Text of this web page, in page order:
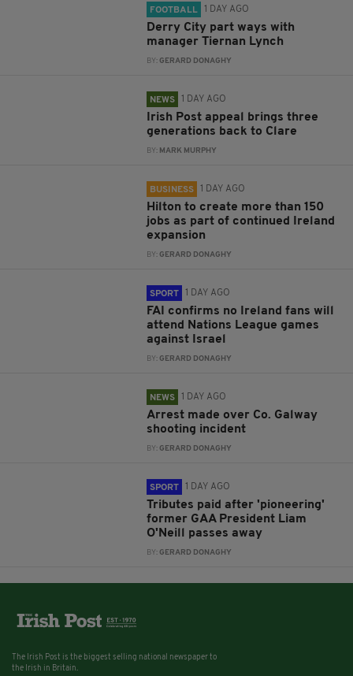
FOOTBALL 1 DAY AGO
Derry City part ways with
manager Tiernan Lynch
BY:GERARD DONAGHY
NEWS 1 DAY AGO
Irish Post appeal brings three
generations back to Clare
BY: MARK MURPHY
BUSINESS 1 DAY AGO
Hilton to create more than 150
jobs as part of continued Ireland
expansion
BY:GERARD DONAGHY
SPORT 1 DAY AGO
FAI confirms no Ireland fans will
attend Nations League games
against Israel
BY:GERARD DONAGHY
NEWS 1 DAY AGO
Arrest made over Co. Galway
shooting incident
BY:GERARD DONAGHY
SPORT 1 DAY AGO
Tributes paid after 'pioneering'
former GAA President Liam
O'Neill passes away
BY:GERARD DONAGHY
The Irish Post is the biggest selling national newspaper to
the Irish in Britain.